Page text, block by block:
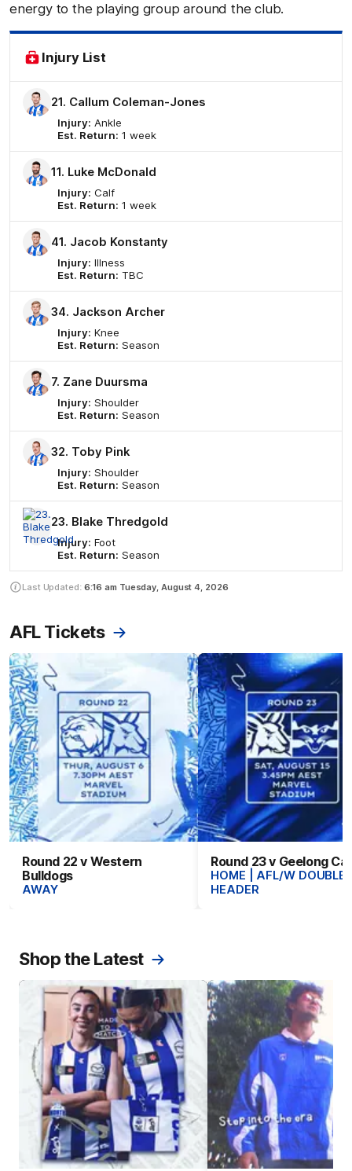
energy to the playing group around the club.
Injury List
21. Callum Coleman-Jones
Injury: Ankle
Est. Return: 1 week
11. Luke McDonald
Injury: Calf
Est. Return: 1 week
41. Jacob Konstanty
Injury: Illness
Est. Return: TBC
34. Jackson Archer
Injury: Knee
Est. Return: Season
7. Zane Duursma
Injury: Shoulder
Est. Return: Season
32. Toby Pink
Injury: Shoulder
Est. Return: Season
23. Blake Thredgold
Injury: Foot
Est. Return: Season
Last Updated: 6:16 am Tuesday, August 4, 2026
AFL Tickets
Round 22 v Western
Bulldogs
AWAY
Round 23 v Geelong
HOME | AFL/W DOUBLE-
HEADER
Shop the Latest